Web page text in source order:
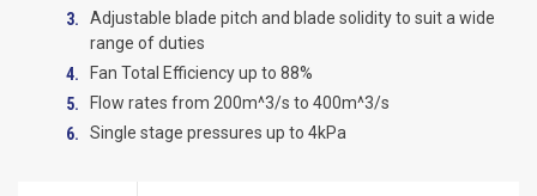
Adjustable blade pitch and blade solidity to suit a wide
range of duties
Fan Total Efficiency up to 88%
Flow rates from 200m^3/s to 400m^3/s
Single stage pressures up to 4kPa